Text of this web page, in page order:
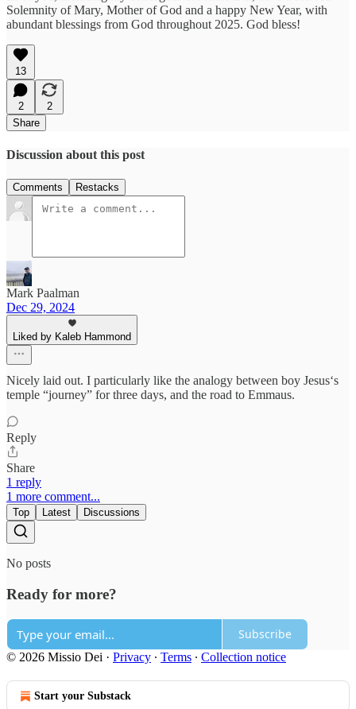
Solemnity of Mary, Mother of God and a happy New Year, with
abundant blessings from God throughout 2025. God bless!
13
2
2
Share
Discussion about this post
Comments Restacks
Mark Paalman
Dec 29, 2024
Liked by Kaleb Hammond
Nicely laid out. I particularly like the analogy between boy Jesus‘s
temple “journey” for three days, and the road to Emmaus.
Reply
Share
1 reply
1 more comment...
Top Latest Discussions
No posts
Ready for more?
Subscribe
© 2026 Missio Dei · Privacy ∙ Terms ∙ Collection notice
Start your Substack